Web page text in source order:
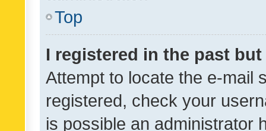
Top
I registered in the past
Attempt to locate the e-mail
registered, check your
is possible an administrator